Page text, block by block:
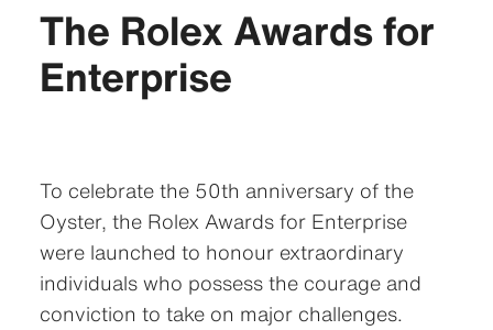
The Rolex Awards for
Enterprise
To celebrate the 50th anniversary of the
Oyster, the Rolex Awards for Enterprise
were launched to honour extraordinary
individuals who possess the courage and
conviction to take on major challenges.